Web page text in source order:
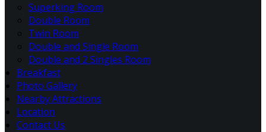
Superking Room
Double Room
Twin Room
Double and Single Room
Double and 2 Singles Room
Breakfast
Photo Gallery
Nearby Attractions
Location
Contact Us